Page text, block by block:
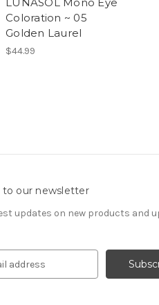
LUNASOL Mono Eye
Coloration ~ 05
Golden Laurel
$44.99
to our newsletter
updates on new products and